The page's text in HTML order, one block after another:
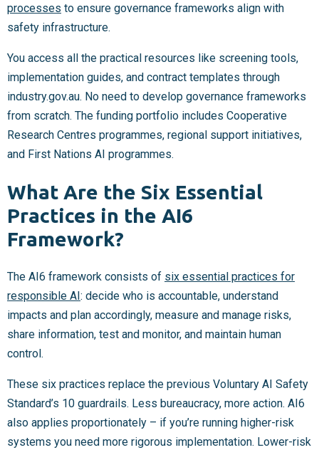
processes to ensure governance frameworks align with
safety infrastructure.
You access all the practical resources like screening tools,
implementation guides, and contract templates through
industry.gov.au. No need to develop governance frameworks
from scratch. The funding portfolio includes Cooperative
Research Centres programmes, regional support initiatives,
and First Nations AI programmes.
What Are the Six Essential
Practices in the AI6
Framework?
The AI6 framework consists of six essential practices for
responsible AI : decide who is accountable, understand
impacts and plan accordingly, measure and manage risks,
share information, test and monitor, and maintain human
control.
These six practices replace the previous Voluntary AI Safety
Standard’s 10 guardrails. Less bureaucracy, more action. AI6
also applies proportionately – if you’re running higher-risk
systems you need more rigorous implementation. Lower-risk